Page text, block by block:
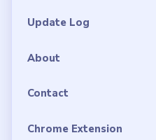
Update Log
About
Contact
Chrome Extension